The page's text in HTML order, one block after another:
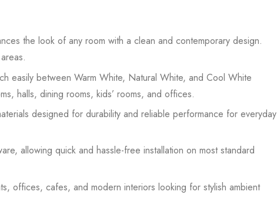
the look of any room with a clean and contemporary design.
easily between Warm White, Natural White, and Cool White
halls, dining rooms, kids’ rooms, and offices.
designed for durability and reliable performance for everyday
allowing quick and hassle-free installation on most standard
offices, cafes, and modern interiors looking for stylish ambient